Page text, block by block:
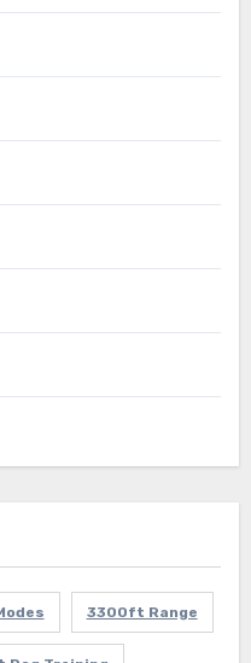
3300ft Range